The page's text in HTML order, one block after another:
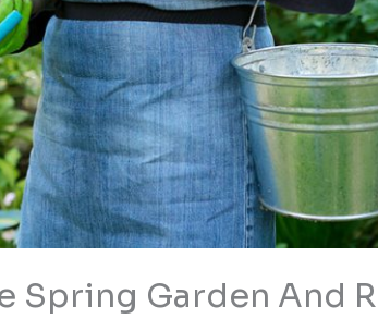
Spring Garden And